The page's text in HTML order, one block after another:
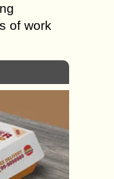
of work